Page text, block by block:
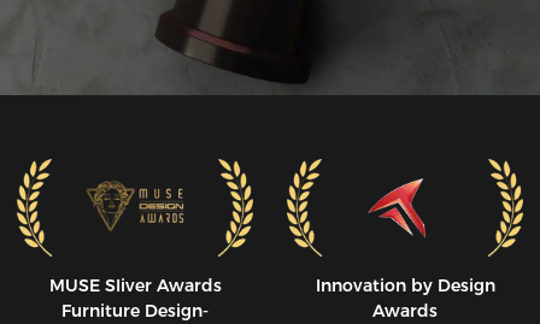
MUSE SIiver Awards
Furniture Design-
Innovation by Design
Awards